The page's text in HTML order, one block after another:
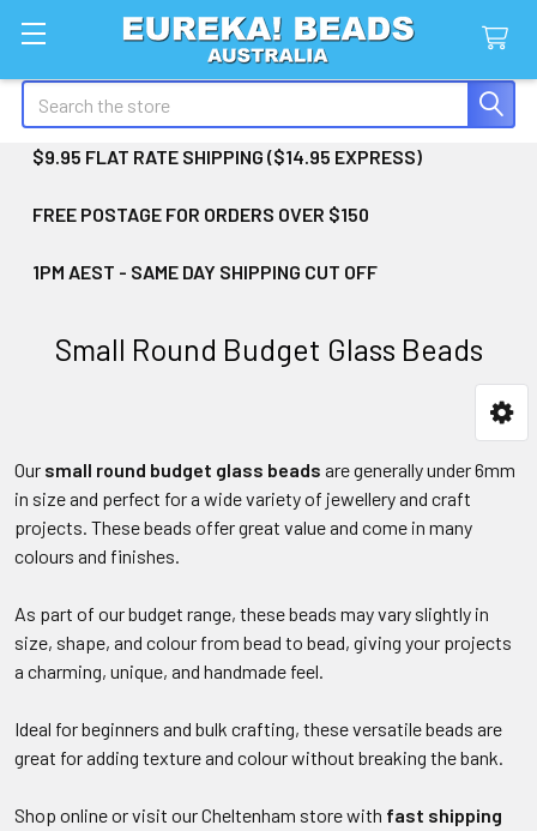
Search
$9.95 FLAT RATE SHIPPING ($14.95 EXPRESS)
FREE POSTAGE FOR ORDERS OVER $150
1PM AEST - SAME DAY SHIPPING CUT OFF
Small Round Budget Glass Beads
Our small round budget glass beads are generally under 6mm
in size and perfect for a wide variety of jewellery and craft
projects. These beads offer great value and come in many
colours and finishes.
As part of our budget range, these beads may vary slightly in
size, shape, and colour from bead to bead, giving your projects
a charming, unique, and handmade feel.
Ideal for beginners and bulk crafting, these versatile beads are
great for adding texture and colour without breaking the bank.
Shop online or visit our Cheltenham store with fast shipping